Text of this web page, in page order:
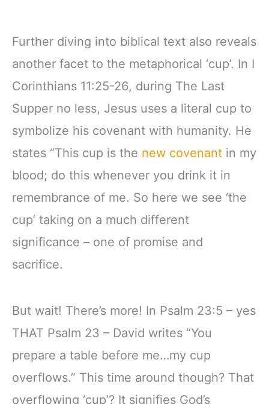
Further diving into biblical text also reveals
another facet to the metaphorical ‘cup’. In I
Corinthians 11:25-26, during The Last
Supper no less, Jesus uses a literal cup to
symbolize his covenant with humanity. He
states “This cup is the new covenant in my
blood; do this whenever you drink it in
remembrance of me. So here we see ‘the
cup’ taking on a much different
significance – one of promise and
sacrifice.
But wait! There’s more! In Psalm 23:5 – yes
THAT Psalm 23 – David writes “You
prepare a table before me…my cup
overflows.” This time around though? That
overflowing ‘cup’? It signifies God’s